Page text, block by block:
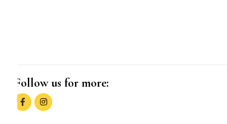
Follow us for more: